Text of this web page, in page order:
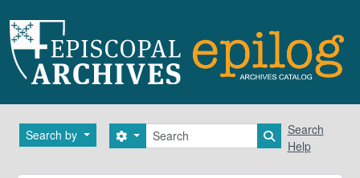
Search by Search
Search options Search in
Search
Help